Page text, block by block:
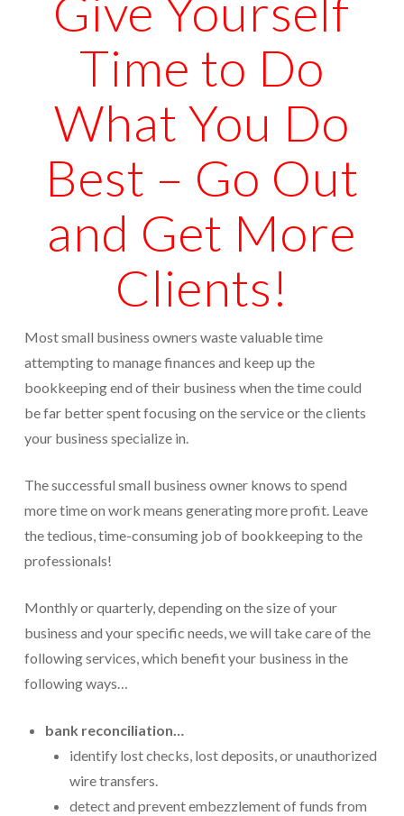
Protection From IRS Levies
Protection from IRS Asset Seizure
Non-Filed Returns–Done For You
Find Out What The IRS “Has” On You
“Innocent Spouse” IRS Relief
For Individuals – Financial Planning
Elder Care–Financial Care
Estate Planning Done Right
For Small Businesses
“Reset” Your QuickBooks
QuickBooks Services Made Easy
Plans)
Internal Systems For Your Business
Non-Profit Started And Managed
Give Yourself
Time to Do
What You Do
Best – Go Out
and Get More
Clients!
Most small business owners waste valuable time
attempting to manage finances and keep up the
bookkeeping end of their business when the time could
be far better spent focusing on the service or the clients
your business specialize in.
The successful small business owner knows to spend
more time on work means generating more profit. Leave
the tedious, time-consuming job of bookkeeping to the
professionals!
Monthly or quarterly, depending on the size of your
business and your specific needs, we will take care of the
following services, which benefit your business in the
following ways…
bank reconciliation…
identify lost checks, lost deposits, or unauthorized
wire transfers.
detect and prevent embezzlement of funds from